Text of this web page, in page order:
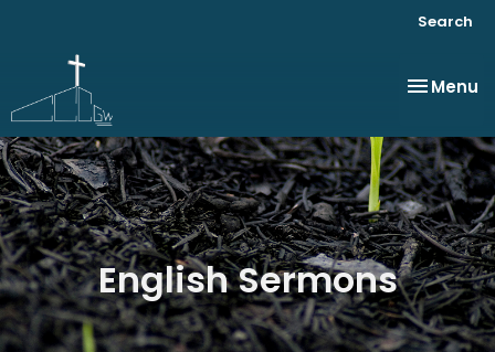
Search
Toggle
Menu
English Sermons